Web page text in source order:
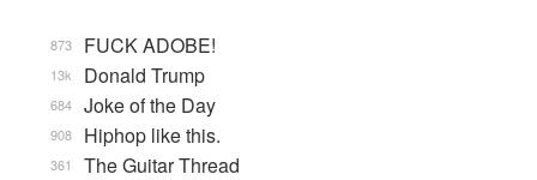
FUCK ADOBE!
873
Donald Trump
13k
Joke of the Day
684
Hiphop like this.
908
The Guitar Thread
361